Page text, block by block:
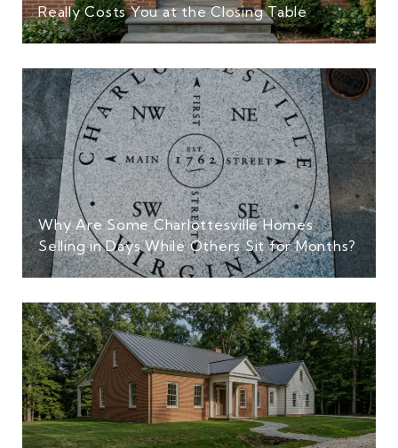
Really Costs You at the Closing Table
Why Are Some Charlottesville Homes
Selling in Days While Others Sit for Months?